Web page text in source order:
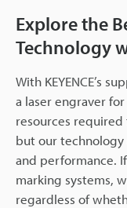
Explore the
Technology
With KEYENCE’s
a laser engraver
resources
but our
and performance.
marking systems,
regardless of